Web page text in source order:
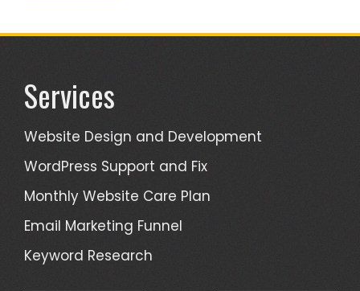
Services
Website Design and Development
WordPress Support and Fix
Monthly Website Care Plan
Email Marketing Funnel
Keyword Research